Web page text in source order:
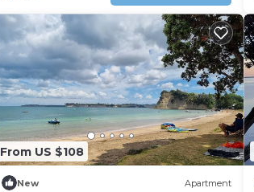
From US $108
New Apartment